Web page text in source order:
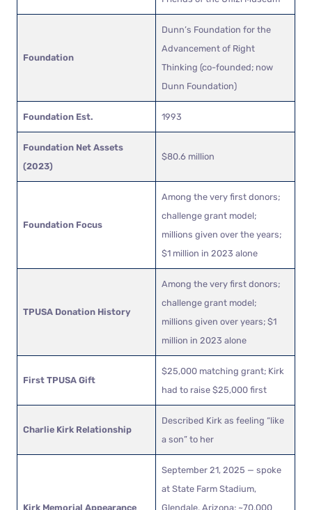
Foundation
Dunn’s Foundation for the
Advancement of Right
Thinking (co-founded; now
Dunn Foundation)
Foundation Est. 1993
Foundation Net Assets
(2023)
$80.6 million
Foundation Focus
Among the very first donors;
challenge grant model;
millions given over the years;
$1 million in 2023 alone
TPUSA Donation History
Among the very first donors;
challenge grant model;
millions given over years; $1
million in 2023 alone
First TPUSA Gift
$25,000 matching grant; Kirk
had to raise $25,000 first
Charlie Kirk Relationship
Described Kirk as feeling “like
a son” to her
Kirk Memorial Appearance
September 21, 2025 — spoke
at State Farm Stadium,
Glendale, Arizona; ~70,000